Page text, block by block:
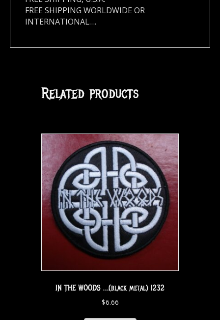
FREE SHIPPING WORLDWIDE OR
INTERNATIONAL….
Related products
IN THE WOODS …(black metal) 1232
$6.66